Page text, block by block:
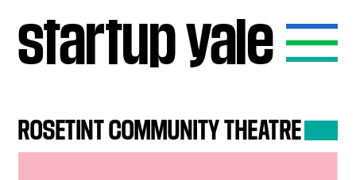
startupyale
ROSETINTCOMMUNITYTHEATRE